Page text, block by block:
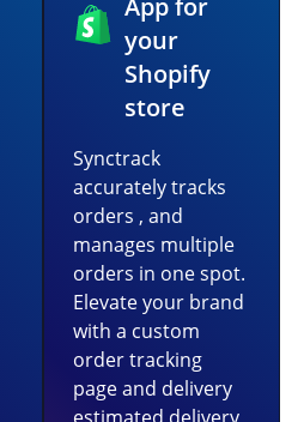
App for
your
Shopify
store
Synctrack
accurately tracks
orders , and
manages multiple
orders in one spot.
Elevate your brand
with a custom
order tracking
page and delivery